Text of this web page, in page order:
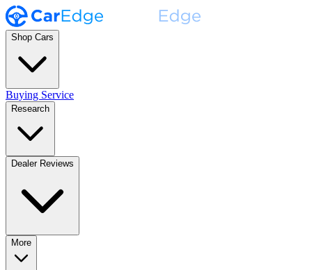
Shop Cars
Buying Service
Research
Dealer Reviews
More